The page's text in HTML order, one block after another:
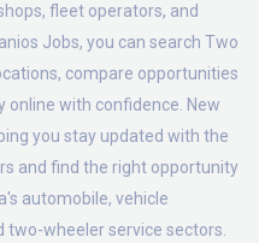
fleet operators, and
Jobs, you can search Two
compare opportunities
with confidence. New
you stay updated with the
and find the right opportunity
automobile, vehicle
wheeler service sectors.